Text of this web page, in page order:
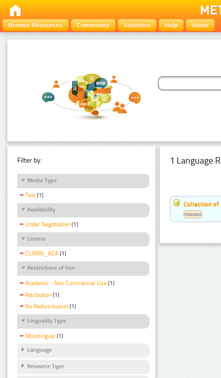
Browse Resources Community Statistics Help About
Filter by:
Media Type
Text (1)
Availability
Under Negotiation (1)
Licence
CLARIN_ACA (1)
Restrictions of Use
Academic - Non Commercial Use (1)
Attribution (1)
No Redistribution (1)
Linguality Type
Monolingual (1)
Language
Resource Type
1 Language
Collection of
Estonian